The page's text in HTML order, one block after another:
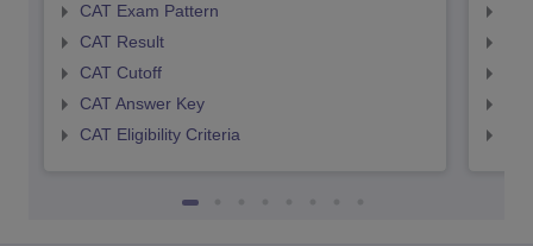
CAT Exam Pattern
CAT Result
CAT Cutoff
CAT Answer Key
CAT Eligibility Criteria